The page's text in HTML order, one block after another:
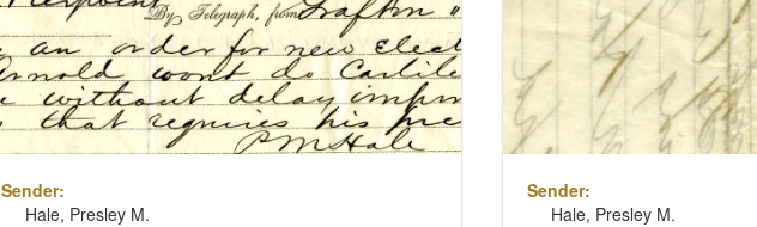
Sender:
Hale, Presley M.
Sender:
Hale, Presley M.